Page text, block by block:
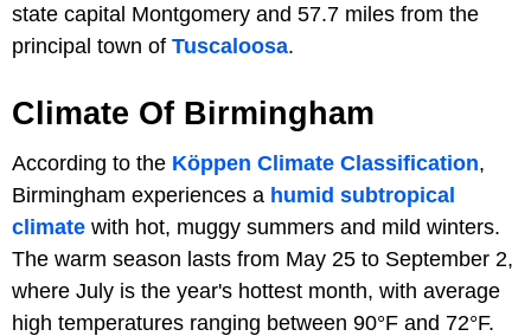
state capital Montgomery and 57.7 miles from the
principal town of Tuscaloosa.
Climate Of Birmingham
According to the Köppen Climate Classification,
Birmingham experiences a humid subtropical
climate with hot, muggy summers and mild winters.
The warm season lasts from May 25 to September 2,
where July is the year's hottest month, with average
high temperatures ranging between 90°F and 72°F.